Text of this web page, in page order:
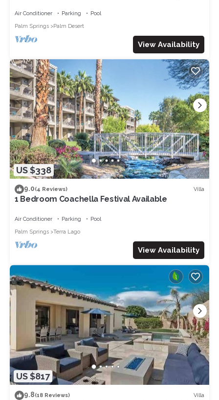
Air Conditioner Parking
Pool
Palm Springs
Palm Desert
View Availability
US $338
9.0(4 Reviews) Villa
1 Bedroom Coachella Festival Available
Air Conditioner Parking
Pool
Palm Springs
Terra Lago
View Availability
US $817
9.8(18 Reviews) Villa